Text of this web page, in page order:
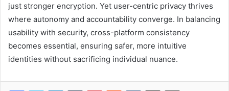
just stronger encryption. Yet user-centric privacy thrives
where autonomy and accountability converge. In balancing
usability with security, cross-platform consistency
becomes essential, ensuring safer, more intuitive
identities without sacrificing individual nuance.